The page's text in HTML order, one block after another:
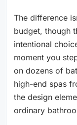
The difference
budget, though
intentional
moment you
on dozens of
high-end spas
the design
ordinary